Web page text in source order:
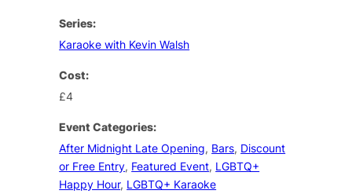
Series:
Karaoke with Kevin Walsh
Cost:
£4
Event Categories:
After Midnight Late Opening, Bars, Discount
or Free Entry, Featured Event, LGBTQ+
Happy Hour, LGBTQ+ Karaoke